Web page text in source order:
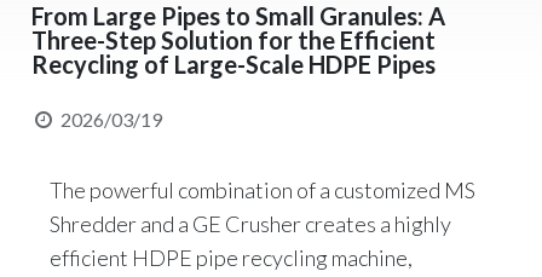
Applications
Solutions
Support
Contact Us
From Large Pipes to Small Granules: A
Three-Step Solution for the Efficient
Recycling of Large-Scale HDPE Pipes
2026/03/19
The powerful combination of a customized MS
Shredder and a GE Crusher creates a highly
efficient HDPE pipe recycling machine,